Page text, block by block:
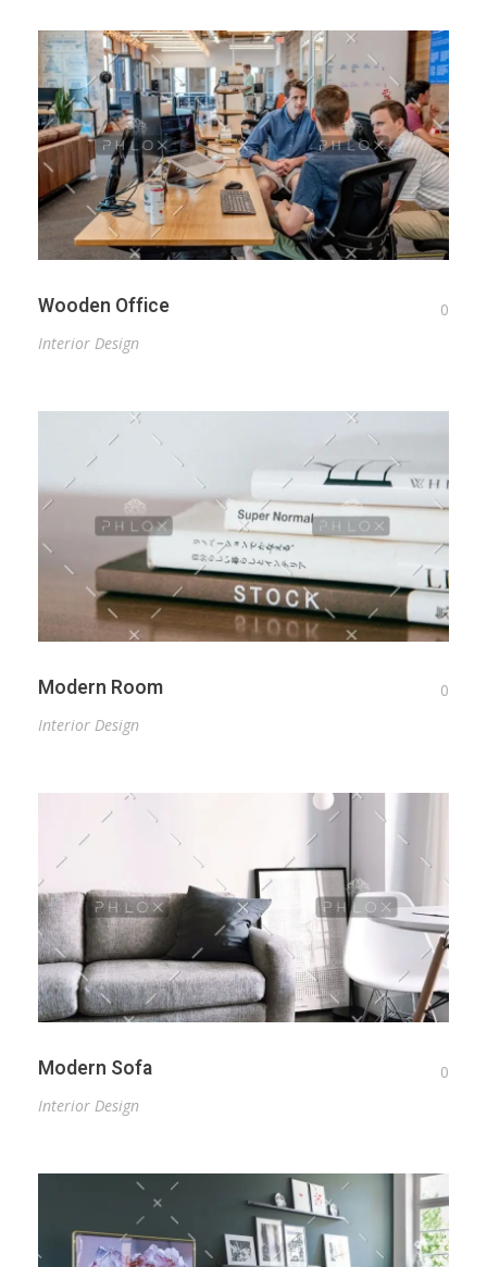
Wooden Office
0
Interior Design
Modern Room
0
Interior Design
Modern Sofa
0
Interior Design